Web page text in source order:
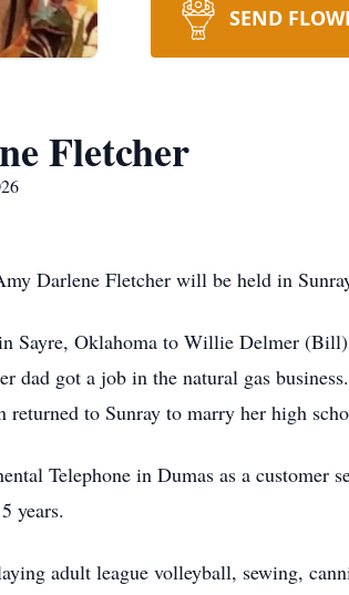
SEND
Fletcher
Darlene Fletcher will be held in
Sayre, Oklahoma to Willie Delmer
dad got a job in the natural gas
to Sunray to marry her high
Telephone in Dumas as a customer
years.
adult league volleyball, sewing,